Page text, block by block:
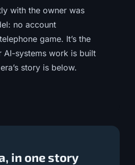
with the owner was
no account
game. It’s the
AI-systems work is built
story is below.
in one story